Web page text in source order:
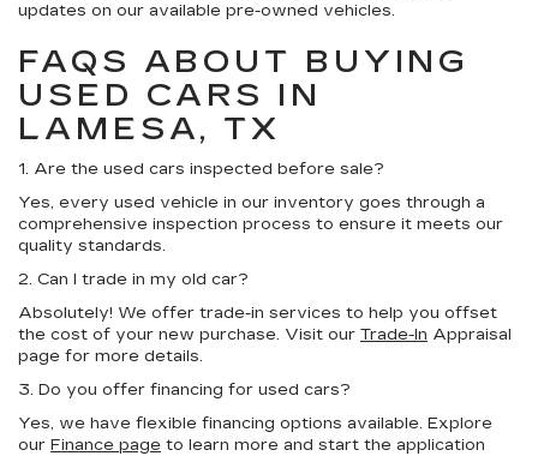
updates on our available pre-owned vehicles.
FAQS ABOUT BUYING
USED CARS IN
LAMESA, TX
1. Are the used cars inspected before sale?
Yes, every used vehicle in our inventory goes through a
comprehensive inspection process to ensure it meets our
quality standards.
2. Can I trade in my old car?
Absolutely! We offer trade-in services to help you offset
the cost of your new purchase. Visit our Trade-In Appraisal
page for more details.
3. Do you offer financing for used cars?
Yes, we have flexible financing options available. Explore
our Finance page to learn more and start the application